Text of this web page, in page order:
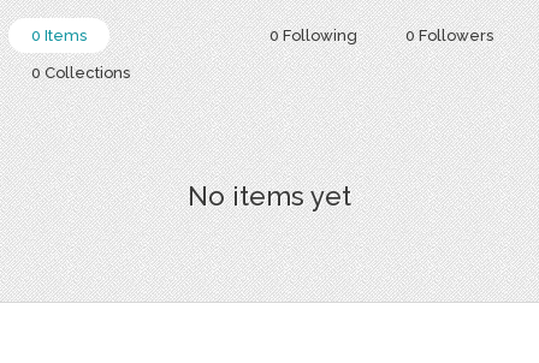
0 Following 0 Followers
0 Items
0 Collections
No items yet